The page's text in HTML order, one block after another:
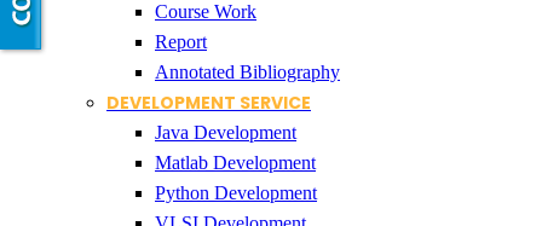
Course Work
Report
Annotated Bibliography
DEVELOPMENT SERVICE
Java Development
Matlab Development
Python Development